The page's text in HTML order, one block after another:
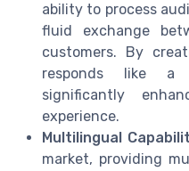
ability to process
fluid exchange
customers. By
responds like a
significantly
experience.
Multilingual
market, providing